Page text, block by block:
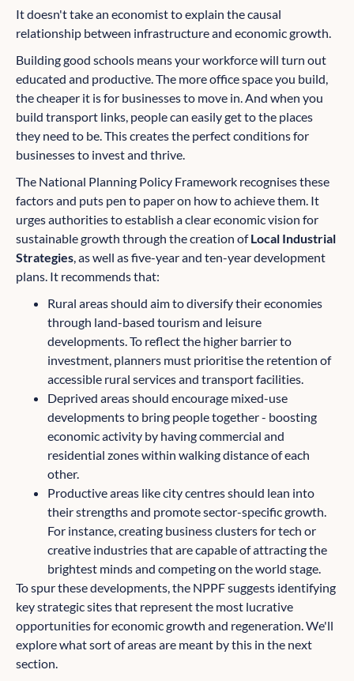
It doesn't take an economist to explain the causal
relationship between infrastructure and economic growth.
Building good schools means your workforce will turn out
educated and productive. The more office space you build,
the cheaper it is for businesses to move in. And when you
build transport links, people can easily get to the places
they need to be. This creates the perfect conditions for
businesses to invest and thrive.
The National Planning Policy Framework recognises these
factors and puts pen to paper on how to achieve them. It
urges authorities to establish a clear economic vision for
sustainable growth through the creation ofLocal Industrial
Strategies, as well as five-year and ten-year development
plans. It recommends that:
Rural areas should aim to diversify their economies
through land-based tourism and leisure
developments. To reflect the higher barrier to
investment, planners must prioritise the retention of
accessible rural services and transport facilities.
Deprived areas should encourage mixed-use
developments to bring people together - boosting
economic activity by having commercial and
residential zones within walking distance of each
other.
Productive areas like city centres should lean into
their strengths and promote sector-specific growth.
For instance, creating business clusters for tech or
creative industries that are capable of attracting the
brightest minds and competing on the world stage.
To spur these developments, the NPPF suggests identifying
key strategic sites that represent the most lucrative
opportunities for economic growth and regeneration. We'll
explore what sort of areas are meant by this in the next
section.